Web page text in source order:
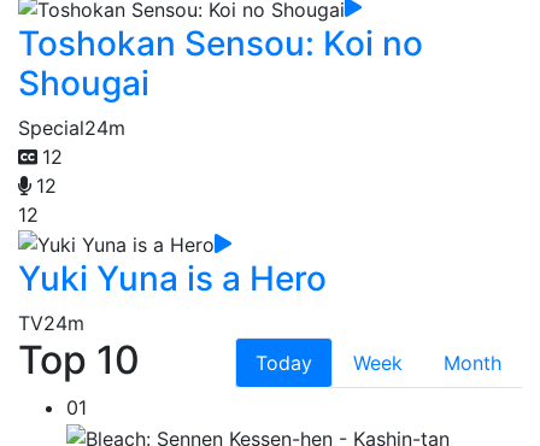
Toshokan Sensou: Koi no
Shougai
Special24m
12
12
12
Yuki Yuna is a Hero
TV24m
Top 10 Today Week
Month
01